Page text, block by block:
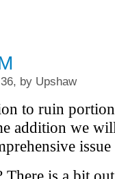
by Upshaw
to ruin
addition we